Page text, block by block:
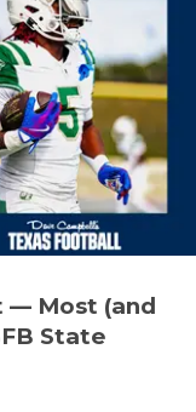
— Most (and
State